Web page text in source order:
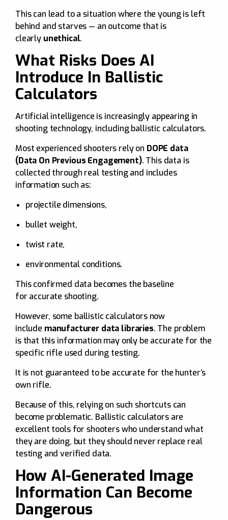
This can lead to a situation where the young is left
behind and starves — an outcome that is
clearly unethical.
What Risks Does AI
Introduce In Ballistic
Calculators
Artificial intelligence is increasingly appearing in
shooting technology, including ballistic calculators.
Most experienced shooters rely on DOPE data
(Data On Previous Engagement). This data is
collected through real testing and includes
information such as:
projectile dimensions,
bullet weight,
twist rate,
environmental conditions.
This confirmed data becomes the baseline
for accurate shooting.
However, some ballistic calculators now
include manufacturer data libraries. The problem
is that this information may only be accurate for the
specific rifle used during testing.
It is not guaranteed to be accurate for the hunter’s
own rifle.
Because of this, relying on such shortcuts can
become problematic. Ballistic calculators are
excellent tools for shooters who understand what
they are doing, but they should never replace real
testing and verified data.
How AI-Generated Image
Information Can Become
Dangerous